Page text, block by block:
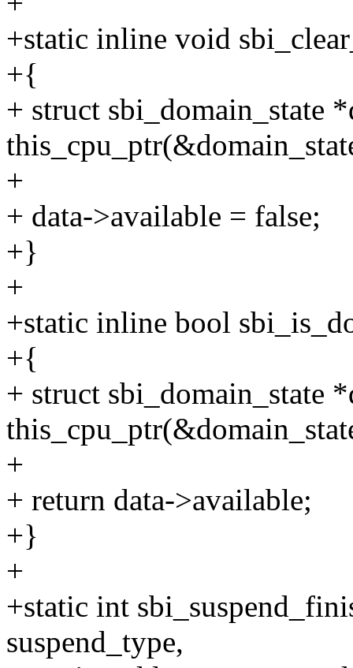
+static inline void
+{
+ struct sbi_domain_state
+
+ data->available = false;
+}
+
+static inline bool
+{
+ struct sbi_domain_state
+
+ return data->available;
+}
+
+static int
suspend_type,